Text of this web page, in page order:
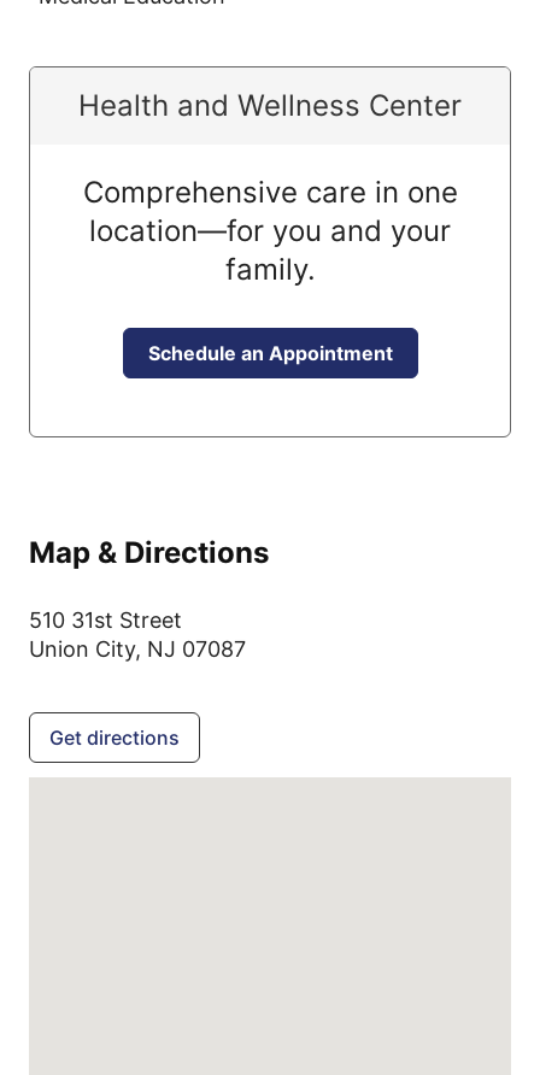
Health and Wellness Center
Comprehensive care in one
location—for you and your
family.
Schedule an Appointment
Map & Directions
510 31st Street
Union City, NJ 07087
Get directions